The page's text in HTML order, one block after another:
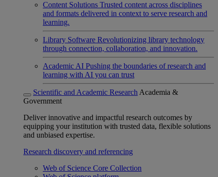
Content Solutions Trusted content across disciplines
and formats delivered in context to serve research and
learning.
Library Software Revolutionizing library technology
through connection, collaboration, and innovation.
Academic AI Pushing the boundaries of research and
learning with AI you can trust
Scientific and Academic Research Academia &
Government
Deliver innovative and impactful research outcomes by
equipping your institution with trusted data, flexible solutions
and unbiased expertise.
Research discovery and referencing
Web of Science Core Collection